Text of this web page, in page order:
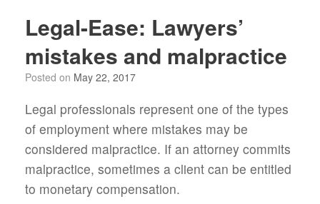
Legal-Ease: Lawyers’
mistakes and malpractice
Posted on May 22, 2017
Legal professionals represent one of the types
of employment where mistakes may be
considered malpractice. If an attorney commits
malpractice, sometimes a client can be entitled
to monetary compensation.